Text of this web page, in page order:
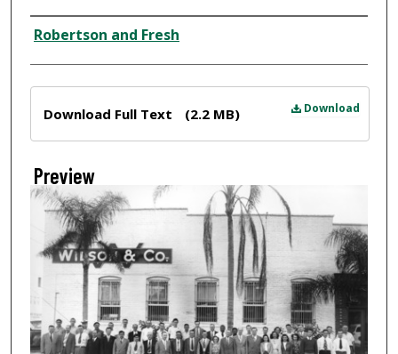
Creator
Robertson and Fresh
Download
Download Full Text (2.2 MB)
Preview